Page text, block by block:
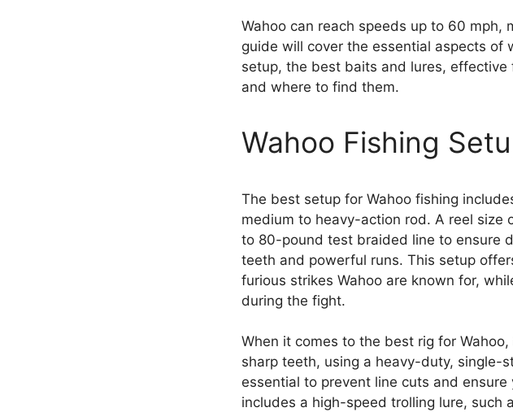
Wahoo can reach speeds up to 60 mph,
guide will cover the essential aspects of
setup, the best baits and lures,
and where to find them.
Wahoo Fishing
The best setup for Wahoo fishing
medium to heavy-action rod. A reel
to 80-pound test braided line to ensure
teeth and powerful runs. This setup
furious strikes Wahoo are known for,
during the fight.
When it comes to the best rig for
sharp teeth, using a heavy-duty,
essential to prevent line cuts and
includes a high-speed trolling lure,